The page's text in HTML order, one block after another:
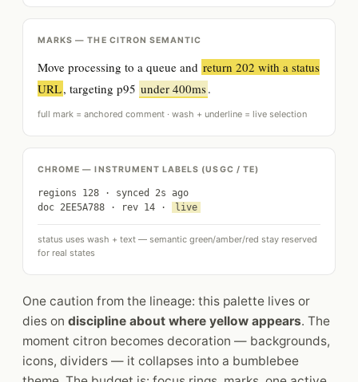
MARKS — THE CITRON SEMANTIC
Move processing to a queue and return 202 with a status
URL, targeting p95 under 400ms.
full mark = anchored comment · wash + underline = live selection
CHROME — INSTRUMENT LABELS (USGC / TE)
regions 128 · synced 2s ago
doc 2EE5A788 · rev 14 ·
live
status uses wash + text — semantic green/amber/red stay reserved
for real states
One caution from the lineage: this palette lives or
dies on discipline about where yellow appears. The
moment citron becomes decoration — backgrounds,
icons, dividers — it collapses into a bumblebee